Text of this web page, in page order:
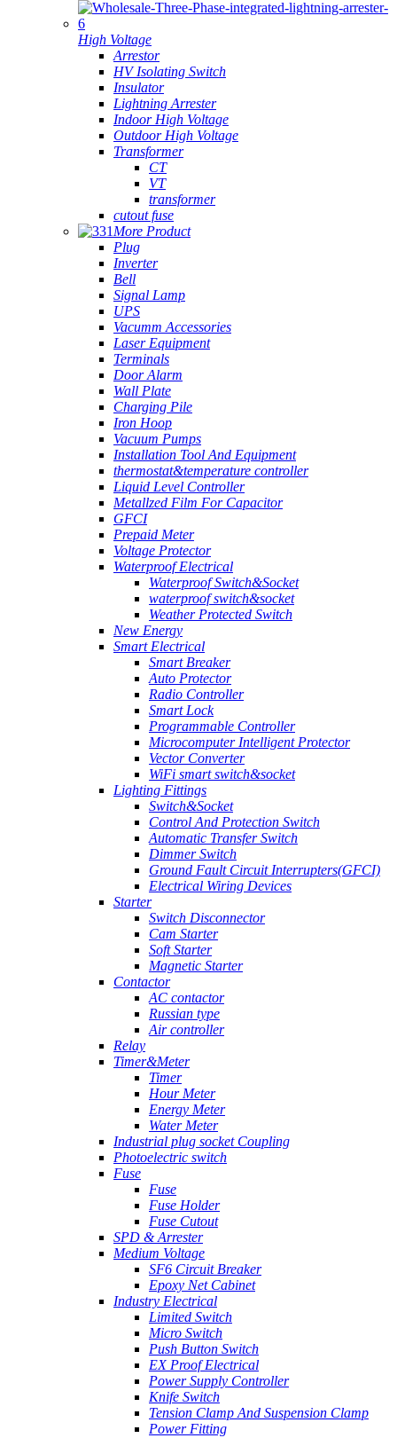
High Voltage
Arrestor
HV Isolating Switch
Insulator
Lightning Arrester
Indoor High Voltage
Outdoor High Voltage
Transformer
CT
VT
transformer
cutout fuse
More Product
Plug
Inverter
Bell
Signal Lamp
UPS
Vacumm Accessories
Laser Equipment
Terminals
Door Alarm
Wall Plate
Charging Pile
Iron Hoop
Vacuum Pumps
Installation Tool And Equipment
thermostat&temperature controller
Liquid Level Controller
Metallzed Film For Capacitor
GFCI
Prepaid Meter
Voltage Protector
Waterproof Electrical
Waterproof Switch&Socket
waterproof switch&socket
Weather Protected Switch
New Energy
Smart Electrical
Smart Breaker
Auto Protector
Radio Controller
Smart Lock
Programmable Controller
Microcomputer Intelligent Protector
Vector Converter
WiFi smart switch&socket
Lighting Fittings
Switch&Socket
Control And Protection Switch
Automatic Transfer Switch
Dimmer Switch
Ground Fault Circuit Interrupters(GFCI)
Electrical Wiring Devices
Starter
Switch Disconnector
Cam Starter
Soft Starter
Magnetic Starter
Contactor
AC contactor
Russian type
Air controller
Relay
Timer&Meter
Timer
Hour Meter
Energy Meter
Water Meter
Industrial plug socket Coupling
Photoelectric switch
Fuse
Fuse
Fuse Holder
Fuse Cutout
SPD & Arrester
Medium Voltage
SF6 Circuit Breaker
Epoxy Net Cabinet
Industry Electrical
Limited Switch
Micro Switch
Push Button Switch
EX Proof Electrical
Power Supply Controller
Knife Switch
Tension Clamp And Suspension Clamp
Power Fitting